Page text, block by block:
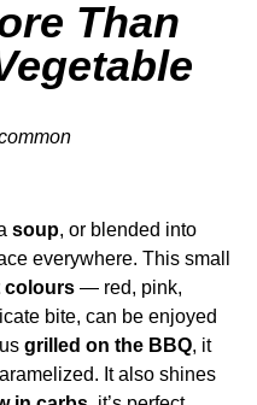
Than
soup, or blended into
everywhere. This small
colours — red, pink,
bite, can be enjoyed
grilled on the BBQ, it
It also shines